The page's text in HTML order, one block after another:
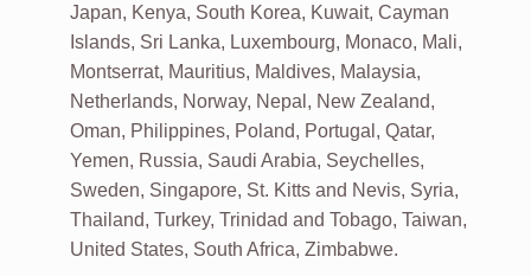
Japan, Kenya, South Korea, Kuwait, Cayman
Islands, Sri Lanka, Luxembourg, Monaco, Mali,
Montserrat, Mauritius, Maldives, Malaysia,
Netherlands, Norway, Nepal, New Zealand,
Oman, Philippines, Poland, Portugal, Qatar,
Yemen, Russia, Saudi Arabia, Seychelles,
Sweden, Singapore, St. Kitts and Nevis, Syria,
Thailand, Turkey, Trinidad and Tobago, Taiwan,
United States, South Africa, Zimbabwe.